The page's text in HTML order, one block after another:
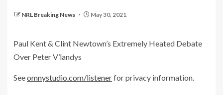
NRL Breaking News May 30, 2021
Paul Kent & Clint Newtown’s Extremely Heated Debate
Over Peter V’landys
Seeomnystudio.com/listenerfor privacy information.